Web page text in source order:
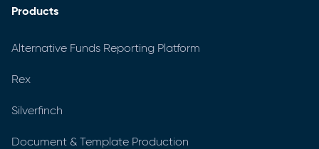
Products
Alternative Funds Reporting Platform
Rex
Silverfinch
Document & Template Production